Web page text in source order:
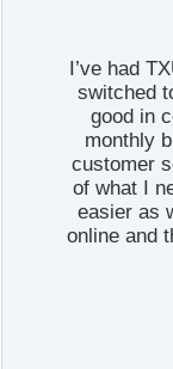
I’ve had
switched
good in
monthly
customer
of what I
easier as
online and